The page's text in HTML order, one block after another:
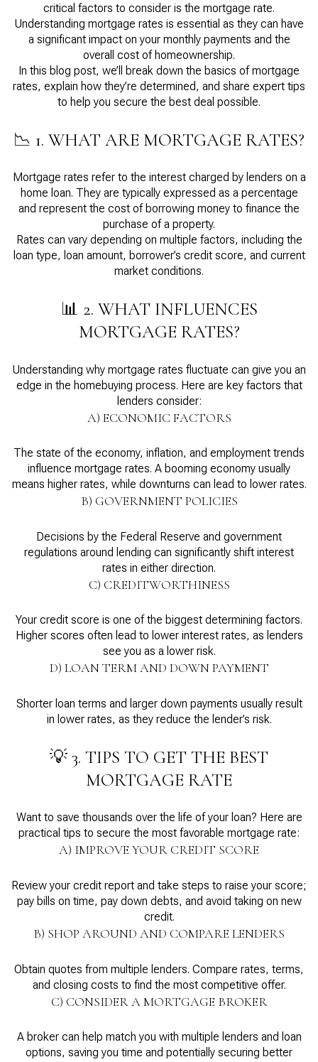
critical factors to consider is the mortgage rate.
Understanding mortgage rates is essential as they can have
a significant impact on your monthly payments and the
overall cost of homeownership.
In this blog post, we’ll break down the basics of mortgage
rates, explain how they’re determined, and share expert tips
to help you secure the best deal possible.
📉 1. WHAT ARE MORTGAGE RATES?
Mortgage rates refer to the interest charged by lenders on a
home loan. They are typically expressed as a percentage
and represent the cost of borrowing money to finance the
purchase of a property.
Rates can vary depending on multiple factors, including the
loan type, loan amount, borrower’s credit score, and current
market conditions.
📊 2. WHAT INFLUENCES
MORTGAGE RATES?
Understanding why mortgage rates fluctuate can give you an
edge in the homebuying process. Here are key factors that
lenders consider:
A) ECONOMIC FACTORS
The state of the economy, inflation, and employment trends
influence mortgage rates. A booming economy usually
means higher rates, while downturns can lead to lower rates.
B) GOVERNMENT POLICIES
Decisions by the Federal Reserve and government
regulations around lending can significantly shift interest
rates in either direction.
C) CREDITWORTHINESS
Your credit score is one of the biggest determining factors.
Higher scores often lead to lower interest rates, as lenders
see you as a lower risk.
D) LOAN TERM AND DOWN PAYMENT
Shorter loan terms and larger down payments usually result
in lower rates, as they reduce the lender’s risk.
💡 3. TIPS TO GET THE BEST
MORTGAGE RATE
Want to save thousands over the life of your loan? Here are
practical tips to secure the most favorable mortgage rate:
A) IMPROVE YOUR CREDIT SCORE
Review your credit report and take steps to raise your score;
pay bills on time, pay down debts, and avoid taking on new
credit.
B) SHOP AROUND AND COMPARE LENDERS
Obtain quotes from multiple lenders. Compare rates, terms,
and closing costs to find the most competitive offer.
C) CONSIDER A MORTGAGE BROKER
A broker can help match you with multiple lenders and loan
options, saving you time and potentially securing better